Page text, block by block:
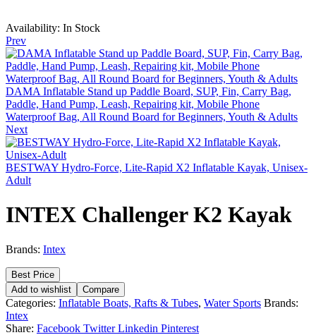
Availability: In Stock
Prev
DAMA Inflatable Stand up Paddle Board, SUP, Fin, Carry Bag,
Paddle, Hand Pump, Leash, Repairing kit, Mobile Phone
Waterproof Bag, All Round Board for Beginners, Youth & Adults
Next
BESTWAY Hydro-Force, Lite-Rapid X2 Inflatable Kayak, Unisex-
Adult
INTEX Challenger K2 Kayak
Brands: Intex
Best Price
Add to wishlist
Compare
Categories: Inflatable Boats, Rafts & Tubes, Water Sports Brands:
Intex
Share: Facebook Twitter Linkedin Pinterest